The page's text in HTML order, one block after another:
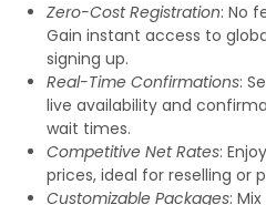
Zero-Cost Registration: No
Gain instant access to
signing up.
Real-Time Confirmations:
live availability and
wait times.
Competitive Net Rates:
prices, ideal for reselling or
Customizable Packages: